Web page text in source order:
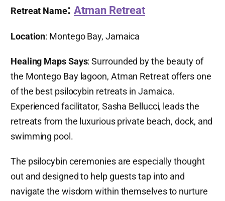
Retreat Name: Atman Retreat
Location: Montego Bay, Jamaica
Healing Maps Says: Surrounded by the beauty of
the Montego Bay lagoon, Atman Retreat offers one
of the best psilocybin retreats in Jamaica.
Experienced facilitator, Sasha Bellucci, leads the
retreats from the luxurious private beach, dock, and
swimming pool.
The psilocybin ceremonies are especially thought
out and designed to help guests tap into and
navigate the wisdom within themselves to nurture